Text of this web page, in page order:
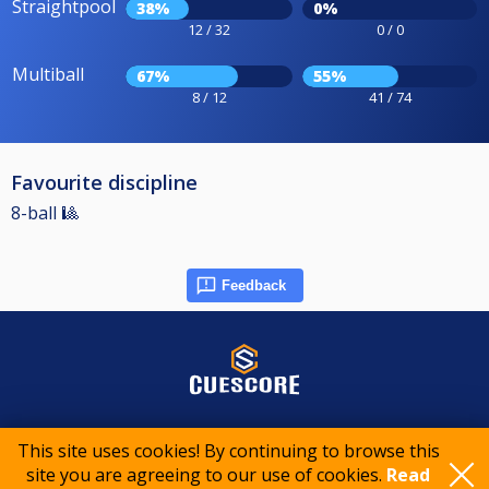
This site uses cookies! By continuing to browse this
site you are agreeing to our use of cookies. Read
Straightpool 38%
12 / 32
0%
0 / 0
Multiball 67%
8 / 12
55%
41 / 74
Favourite discipline
8-ball 🎱
Feedback
© 2015-2026 CueScore International